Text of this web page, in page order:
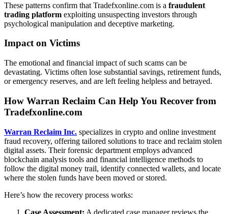
These patterns confirm that Tradefxonline.com is a fraudulent
trading platform exploiting unsuspecting investors through
psychological manipulation and deceptive marketing.
Impact on Victims
The emotional and financial impact of such scams can be
devastating. Victims often lose substantial savings, retirement funds,
or emergency reserves, and are left feeling helpless and betrayed.
How Warran Reclaim Can Help You Recover from
Tradefxonline.com
Warran Reclaim Inc. specializes in crypto and online investment
fraud recovery, offering tailored solutions to trace and reclaim stolen
digital assets. Their forensic department employs advanced
blockchain analysis tools and financial intelligence methods to
follow the digital money trail, identify connected wallets, and locate
where the stolen funds have been moved or stored.
Here’s how the recovery process works:
Case Assessment: A dedicated case manager reviews the